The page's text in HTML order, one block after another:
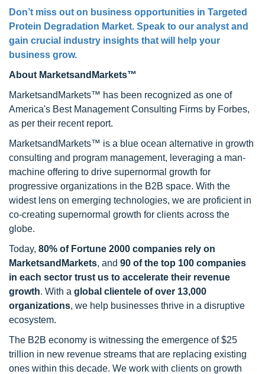
Don’t miss out on business opportunities in Targeted
Protein Degradation Market. Speak to our analyst and
gain crucial industry insights that will help your
business grow.
About MarketsandMarkets™
MarketsandMarkets™ has been recognized as one of
America's Best Management Consulting Firms by Forbes,
as per their recent report.
MarketsandMarkets™ is a blue ocean alternative in growth
consulting and program management, leveraging a man-
machine offering to drive supernormal growth for
progressive organizations in the B2B space. With the
widest lens on emerging technologies, we are proficient in
co-creating supernormal growth for clients across the
globe.
Today, 80% of Fortune 2000 companies rely on
MarketsandMarkets, and 90 of the top 100 companies
in each sector trust us to accelerate their revenue
growth. With a global clientele of over 13,000
organizations, we help businesses thrive in a disruptive
ecosystem.
The B2B economy is witnessing the emergence of $25
trillion in new revenue streams that are replacing existing
ones within this decade. We work with clients on growth